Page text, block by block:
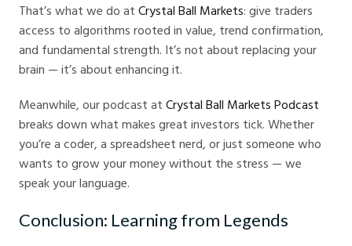
That’s what we do at Crystal Ball Markets: give traders
access to algorithms rooted in value, trend confirmation,
and fundamental strength. It’s not about replacing your
brain — it’s about enhancing it.
Meanwhile, our podcast at Crystal Ball Markets Podcast
breaks down what makes great investors tick. Whether
you’re a coder, a spreadsheet nerd, or just someone who
wants to grow your money without the stress — we
speak your language.
Conclusion: Learning from Legends